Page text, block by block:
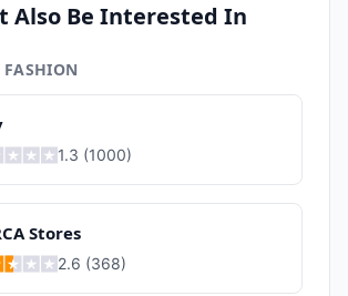
Also Be Interested In
1.3 (1000)
Stores
2.6 (368)